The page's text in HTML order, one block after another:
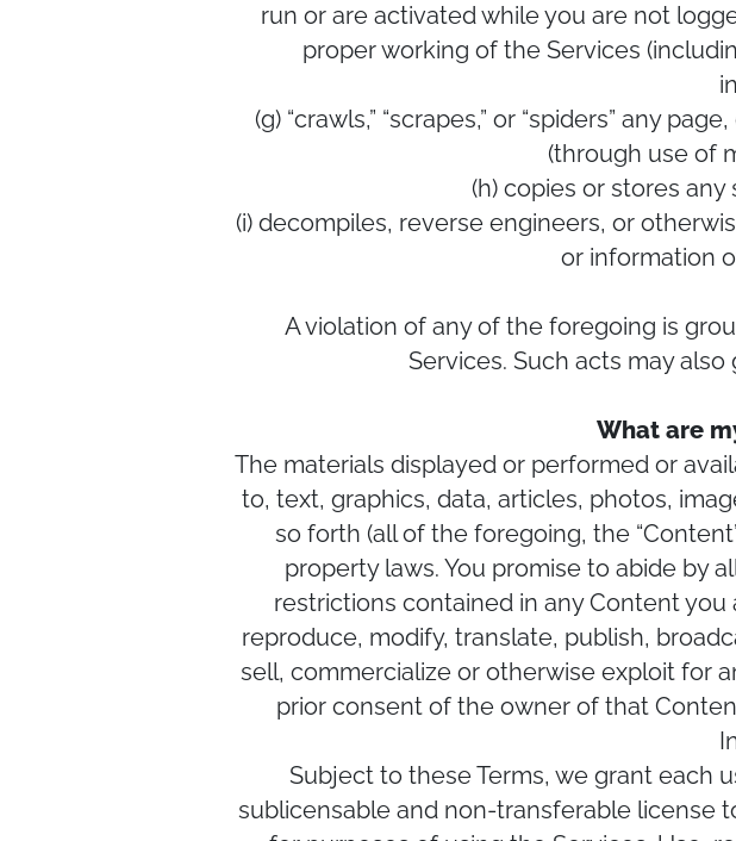
run or are activated while you are not
proper working of the Services
(g) “crawls,” “scrapes,” or “spiders” any
(through use of
(h) copies or stores
(i) decompiles, reverse engineers, or
or information
A violation of any of the foregoing is
Services. Such acts may
What are
The materials displayed or performed or
to, text, graphics, data, articles, photos,
so forth (all of the foregoing, the
property laws. You promise to abide by
restrictions contained in any Content you
reproduce, modify, translate, publish,
sell, commercialize or otherwise exploit for
prior consent of the owner of that
Subject to these Terms, we grant each
sublicensable and non-transferable license